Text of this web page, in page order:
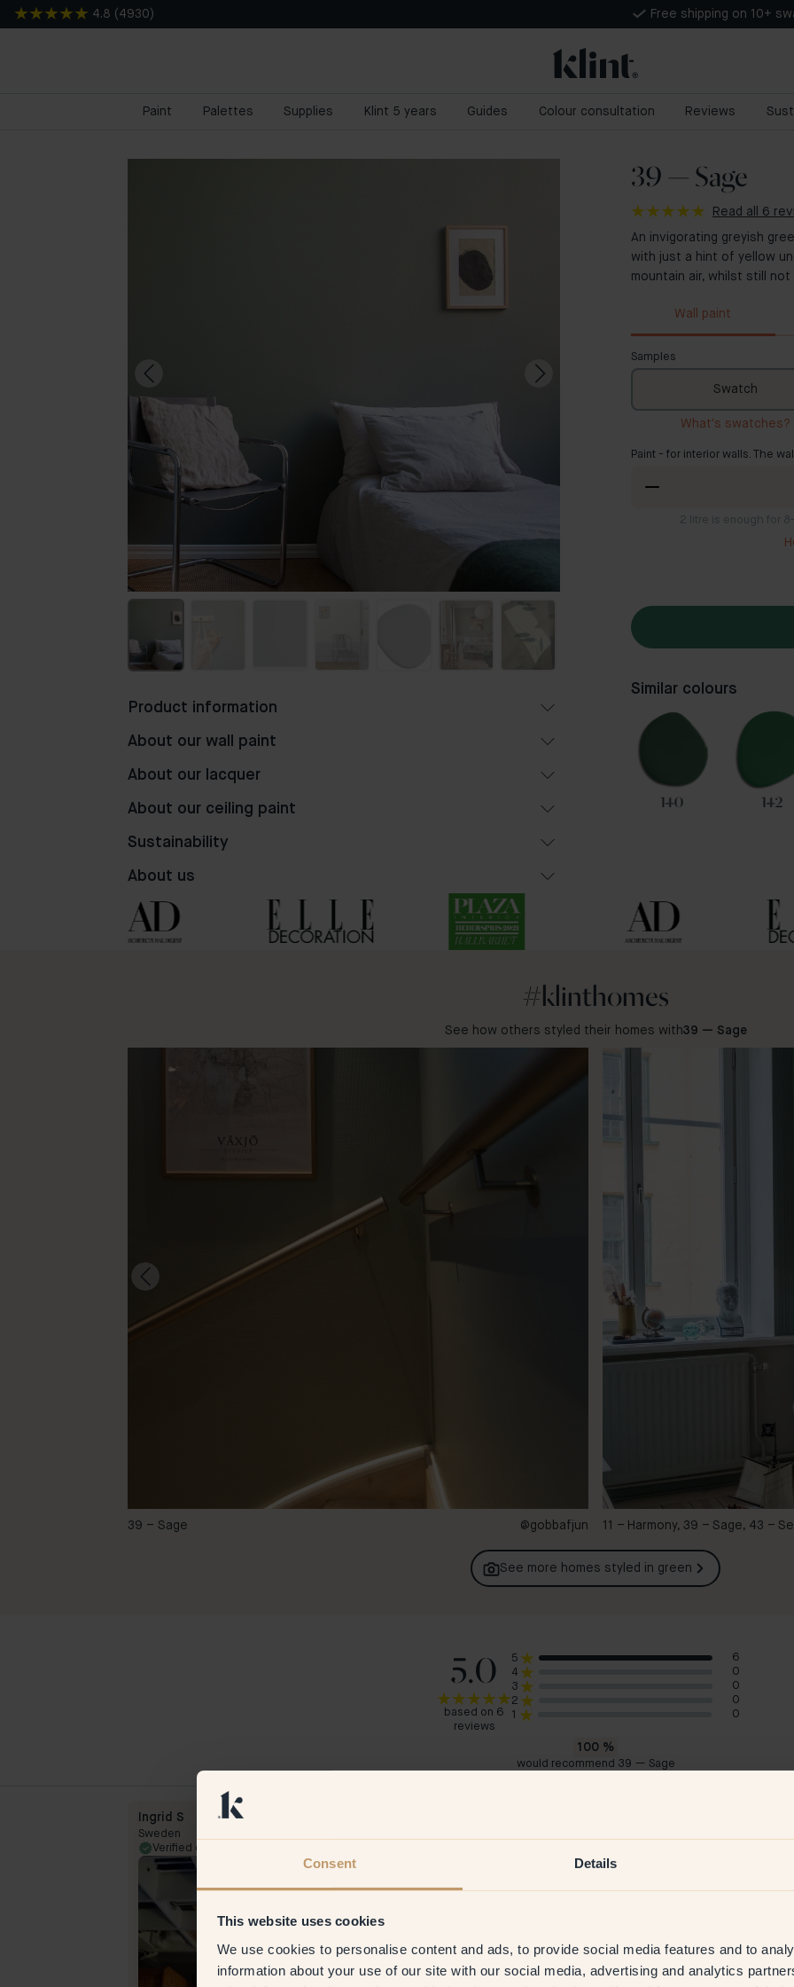
Consent Details
This website uses cookies
We use cookies to personalise content and ads, to provide social media features and to
information about your use of our site with our social media, advertising and analytics
4.8 ( 4930 ) Free shipping on 10+
Paint Palettes Supplies Klint 5 years Guides Colour consultation Reviews
39 — Sage
Read all 6
An invigorating greyish
with just a hint of yellow
mountain air, whilst still
Wall paint
Samples
Swatch
What's swatches?
Paint - for interior walls. The
2 litre is enough for
Similar colours
81 98 140 142
Product information
About our wall paint
About our lacquer
About our ceiling paint
Sustainability
About us
#klinthomes
See how others styled their homes with39 — Sage
39 – Sage @gobbafjun 11 – Harmony, 39 – Sage, 43 –
See more homes styled in green
5.0
based on 6
reviews
5
6
4
0
3
0
2
0
1
0
100 %
would recommend 39 — Sage
Ingrid S
Sweden
Verified customer